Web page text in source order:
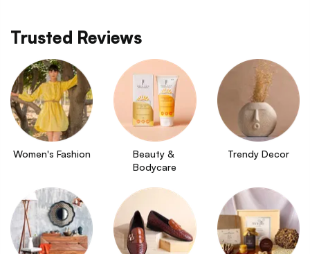
Trusted Reviews
Women's Fashion
Beauty &
Bodycare
Trendy Decor